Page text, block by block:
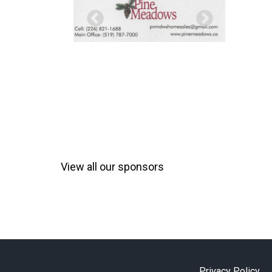
View all our sponsors